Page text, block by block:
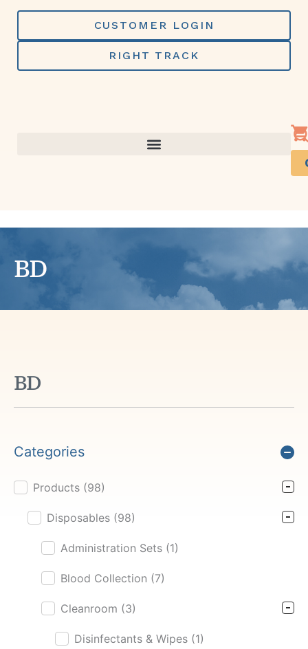
Skip
content
CUSTOMER LOGIN
RIGHT TRACK
BD
BD
Categories
Product Cat Filter
Products (98)
Disposables (98)
Administration Sets (1)
Blood Collection (7)
Cleanroom (3)
Disinfectants & Wipes (1)